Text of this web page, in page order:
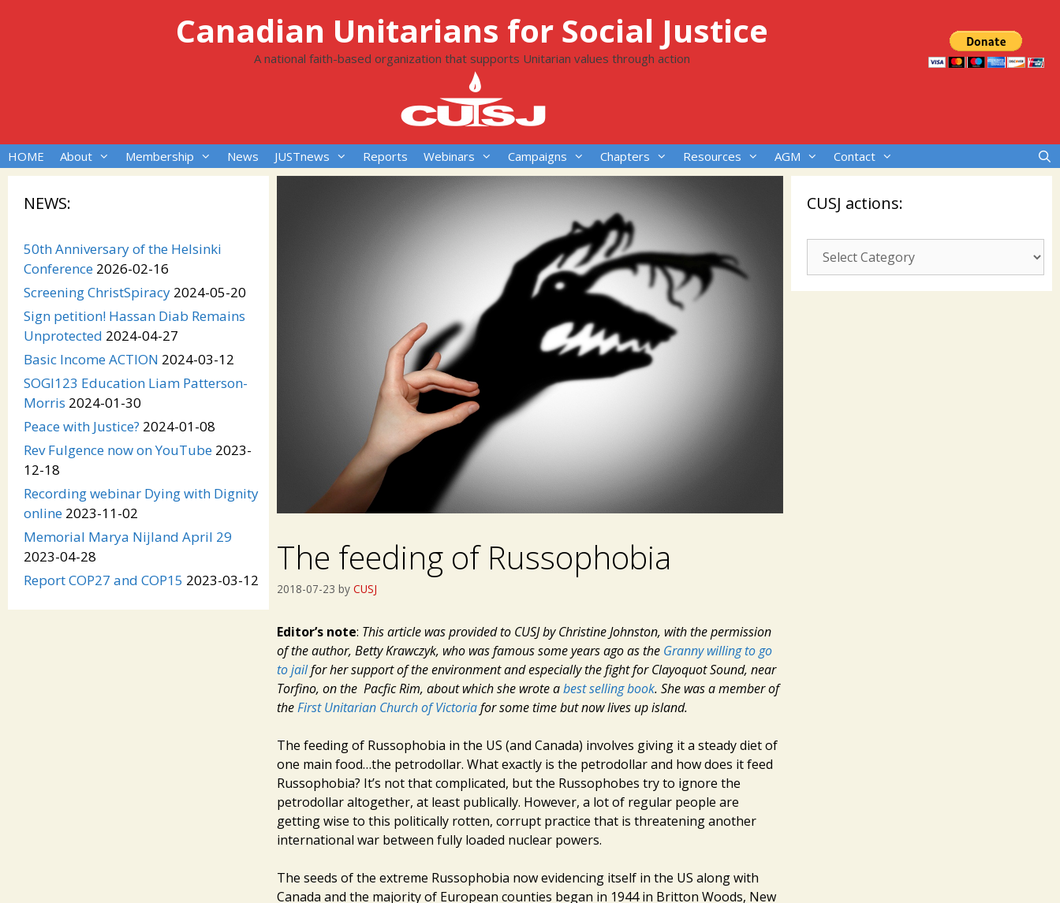
Canadian Unitarians for Social Justice
A national faith-based organization that supports Unitarian values through action
HOME About Membership News JUSTnews Reports Webinars Campaigns Chapters Resources AGM Contact
The feeding of Russophobia
2018-07-23 by CUSJ
Editor’s note: This article was provided to CUSJ by Christine Johnston, with the permission
of the author, Betty Krawczyk, who was famous some years ago as the Granny willing to go
to jailfor her support of the environment and especially the fight for Clayoquot Sound, near
Torfino, on the Pacfic Rim, about which she wrote abest selling book. She was a member of
theFirst Unitarian Church of Victoriafor some time but now lives up island.
The feeding of Russophobia in the US (and Canada) involves giving it a steady diet of
one main food…the petrodollar. What exactly is the petrodollar and how does it feed
Russophobia? It’s not that complicated, but the Russophobes try to ignore the
petrodollar altogether, at least publically. However, a lot of regular people are
getting wise to this politically rotten, corrupt practice that is threatening another
international war between fully loaded nuclear powers.
The seeds of the extreme Russophobia now evidencing itself in the US along with
Canada and the majority of European counties began in 1944 in Britton Woods, New
NEWS:
50th Anniversary of the Helsinki
Conference 2026-02-16
Screening ChristSpiracy 2024-05-20
Sign petition! Hassan Diab Remains
Unprotected 2024-04-27
Basic Income ACTION 2024-03-12
SOGI123 Education Liam Patterson-
Morris 2024-01-30
Peace with Justice? 2024-01-08
Rev Fulgence now on YouTube 2023-
12-18
Recording webinar Dying with Dignity
online 2023-11-02
Memorial Marya Nijland April 29
2023-04-28
Report COP27 and COP15 2023-03-12
CUSJ actions:
CUSJ
actions: